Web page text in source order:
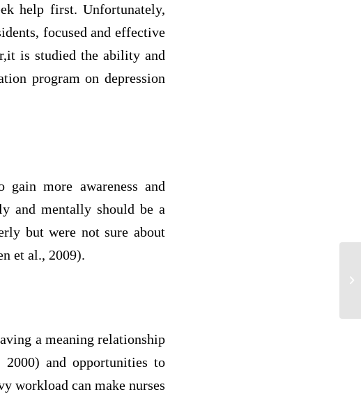
help first. Unfortunately,
focused and effective
is studied the ability and
program on depression
more awareness and
and mentally should be a
but were not sure about
et al., 2009).
a meaning relationship
and opportunities to
workload can make nurses